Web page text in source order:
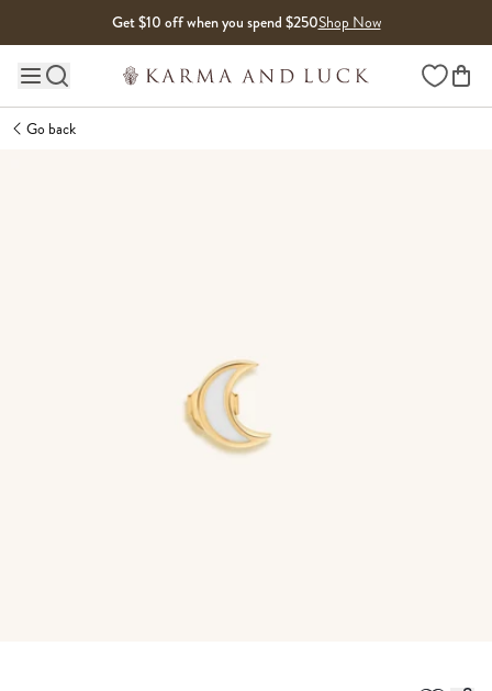
Get $10 off when you spend $250Shop Now
Main site navigation Wishlist
Go back